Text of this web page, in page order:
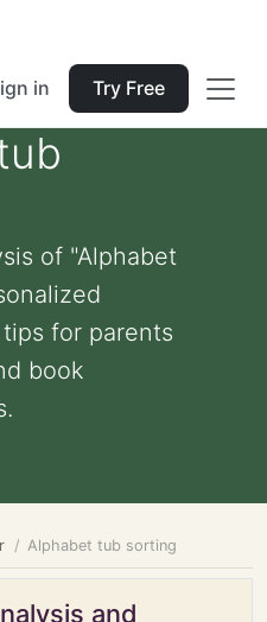
in Try Free
of "Alphabet
for parents
book
Alphabet tub sorting
and